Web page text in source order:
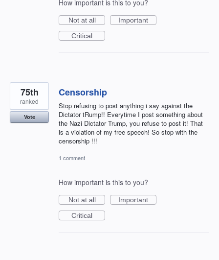
How important is this to you?
Not at all
Important
Critical
Censorship
Stop refusing to post anything i say against the
Dictator tRump!! Everytime I post something about
the Nazi Dictator Trump, you refuse to post it! That
is a violation of my free speech! So stop with the
censorship !!!
75th
ranked
Vote
1 comment
How important is this to you?
Not at all
Important
Critical